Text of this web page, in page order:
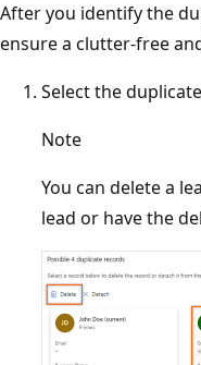
After you identify the
ensure a clutter-free
Select the
Note
You can delete a
lead or have the